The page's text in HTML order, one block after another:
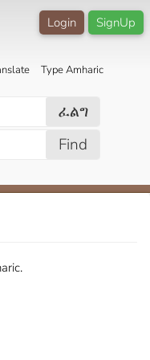
SignUp
Login
Type Amharic
ፈልግ
Find